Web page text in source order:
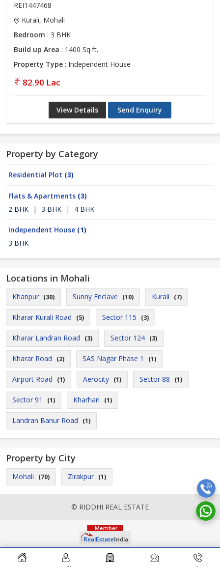
REI1447468
Kurali, Mohali
Bedroom : 3 BHK
Build up Area : 1400 Sq.ft.
Property Type : Independent House
82.90 Lac
View Details Send Enquiry
Property by Category
Residential Plot (3)
Flats & Apartments (3)
2 BHK
| 3 BHK | 4 BHK
Independent House (1)
3 BHK
Locations in Mohali
Khanpur (30) Sunny Enclave (10) Kurali (7)
Kharar Kurali Road (5) Sector 115 (3)
Kharar Landran Road (3) Sector 124 (3)
Kharar Road (2) SAS Nagar Phase 1 (1)
Airport Road (1) Aerocity (1) Sector 88 (1)
Sector 91 (1) Kharhan (1)
Landran Banur Road (1)
Property by City
Mohali (70) Zirakpur (1)
© RIDDHI REAL ESTATE